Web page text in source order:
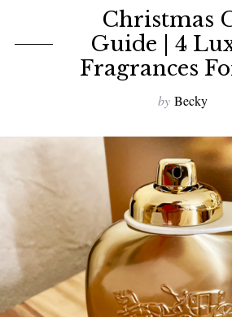
Christmas
Guide | 4
Fragrances
by Becky